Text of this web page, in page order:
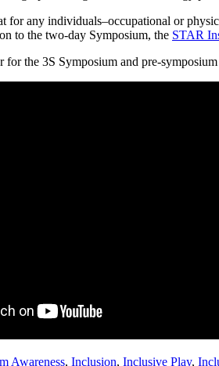
for any individuals–occupational or
to the two-day Symposium, the STAR
for the 3S Symposium and pre-
Awareness, Inclusion, Inclusive Play,